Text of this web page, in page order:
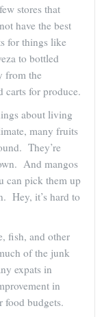
stores that
have the best
for things like
to bottled
from the
carts for produce.
about living
many fruits
They’re
And mangos
can pick them up
Hey, it’s hard to
fish, and other
of the junk
expats in
in
food budgets.